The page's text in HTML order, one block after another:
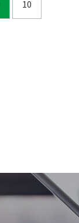
10